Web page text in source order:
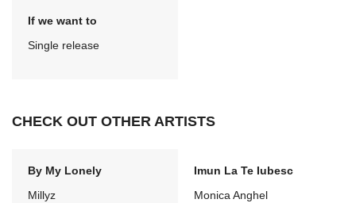
If we want to
Single release
CHECK OUT OTHER ARTISTS
By My Lonely
Millyz
Imun La Te Iubesc
Monica Anghel